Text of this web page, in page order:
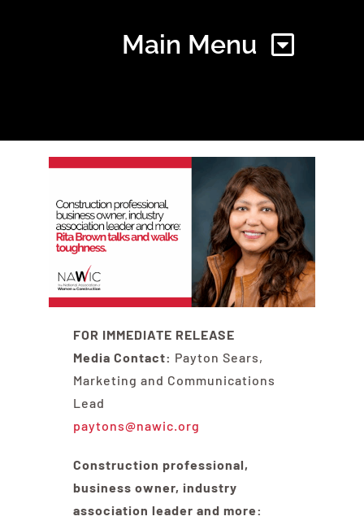
Main Menu
Find Your Chapter
Events
About NAWIC
Committees & Council
FOR IMMEDIATE RELEASE
Media Contact: Payton Sears,
Marketing and Communications
Lead
paytons@nawic.org
Construction professional,
business owner, industry
association leader and more: